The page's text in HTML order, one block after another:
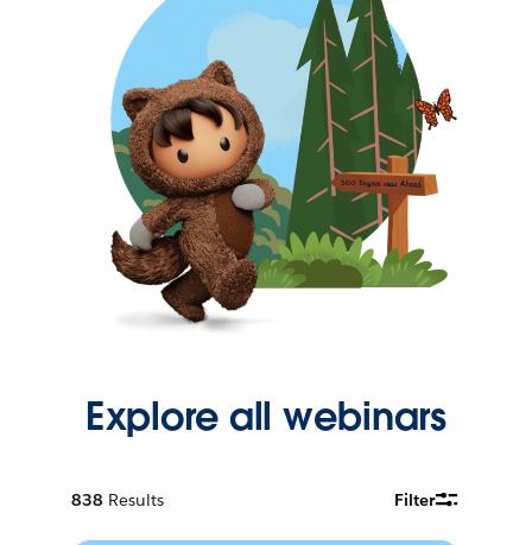
Explore all webinars
838 Results Filter